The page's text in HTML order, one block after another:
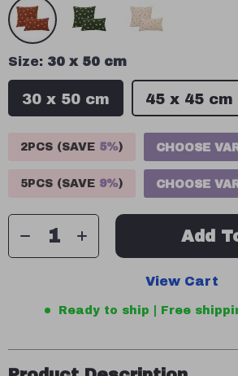
Size: 30 x 50 cm
30 x 50 cm 45 x 45 cm
2PCS (SAVE 5%) CHOOSE
5PCS (SAVE 9%) CHOOSE
Add
View Cart
Ready to ship | Free